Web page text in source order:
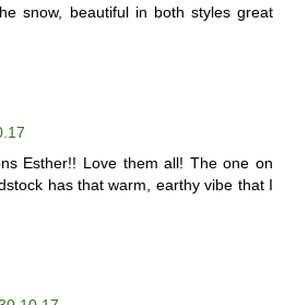
snow, beautiful in both styles great
Esther!! Love them all! The one on
has that warm, earthy vibe that I